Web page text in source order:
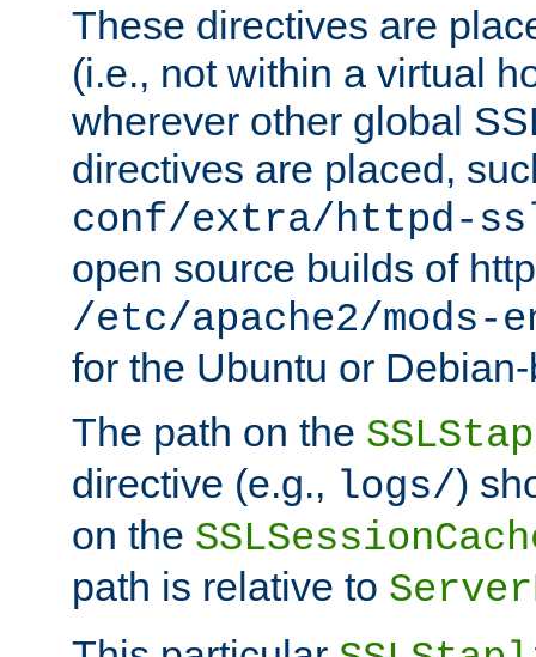
These directives are
(i.e., not within a virtual
wherever other global
directives are placed,
conf/extra/httpd-
open source builds of
/etc/apache2/
for the Ubuntu or
The path on the
directive (e.g., logs/)
on the
path is relative to